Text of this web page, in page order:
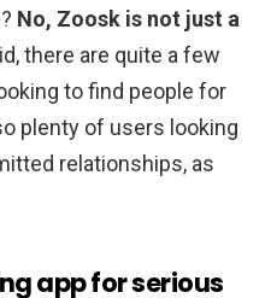
No, Zoosk is not just a
there are quite a few
to find people for
plenty of users looking
relationships, as
app for serious